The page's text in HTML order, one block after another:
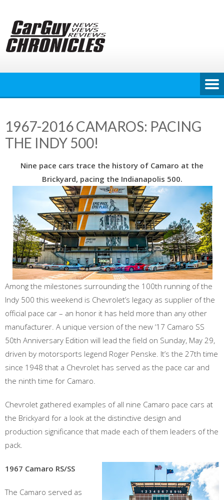
content
1967-2016 CAMAROS: PACING
THE INDY 500!
Nine pace cars trace the history of Camaro at the
Brickyard, pacing the Indianapolis 500.
Among the milestones surrounding the 100th running of the
Indy 500 this weekend is Chevrolet’s legacy as supplier of the
official pace car – an honor it has held more than any other
manufacturer. A unique version of the new ‘17 Camaro SS
50th Anniversary Edition will lead the field on Sunday, May 29,
driven by motorsports legend Roger Penske. It’s the 27th time
since 1948 that a Chevrolet has served as the pace car and
the ninth time for Camaro.
Chevrolet gathered examples of all nine Camaro pace cars at
the Brickyard for a look at the distinctive design and
production significance that made each of them leaders of the
pack.
1967 Camaro RS/SS
The Camaro served as